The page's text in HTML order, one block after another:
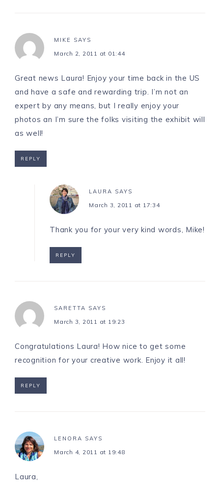
MIKE SAYS
March 2, 2011 at 01:44
Great news Laura! Enjoy your time back in the US
and have a safe and rewarding trip. I’m not an
expert by any means, but I really enjoy your
photos an I’m sure the folks visiting the exhibit will
as well!
REPLY
LAURA SAYS
March 3, 2011 at 17:34
Thank you for your very kind words, Mike!
REPLY
SARETTA SAYS
March 3, 2011 at 19:23
Congratulations Laura! How nice to get some
recognition for your creative work. Enjoy it all!
REPLY
LENORA SAYS
March 4, 2011 at 19:48
Laura,